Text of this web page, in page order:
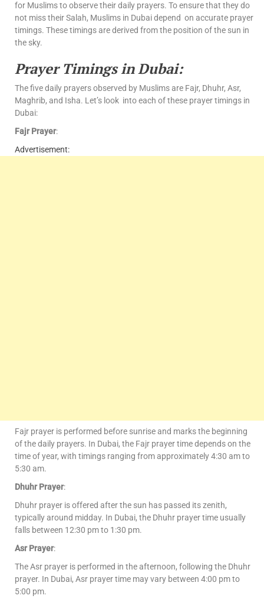
for Muslims to observe their daily prayers. To ensure that they do
not miss their Salah, Muslims in Dubai depend on accurate prayer
timings. These timings are derived from the position of the sun in
the sky.
Prayer Timings in Dubai:
The five daily prayers observed by Muslims are Fajr, Dhuhr, Asr,
Maghrib, and Isha. Let’s look into each of these prayer timings in
Dubai:
Fajr Prayer:
Advertisement:
Fajr prayer is performed before sunrise and marks the beginning
of the daily prayers. In Dubai, the Fajr prayer time depends on the
time of year, with timings ranging from approximately 4:30 am to
5:30 am.
Dhuhr Prayer:
Dhuhr prayer is offered after the sun has passed its zenith,
typically around midday. In Dubai, the Dhuhr prayer time usually
falls between 12:30 pm to 1:30 pm.
Asr Prayer:
The Asr prayer is performed in the afternoon, following the Dhuhr
prayer. In Dubai, Asr prayer time may vary between 4:00 pm to
5:00 pm.